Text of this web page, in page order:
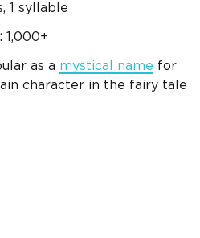
1 syllable
1,000+
as a mystical name for
character in the fairy tale